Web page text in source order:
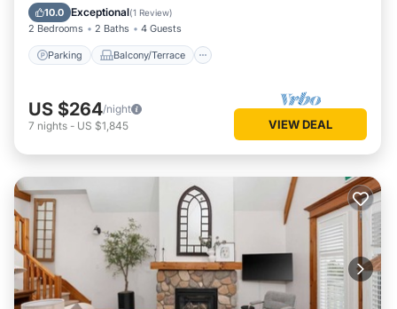
10.0 Exceptional(1 Review)
2 Bedrooms 2 Baths 4 Guests
Parking Balcony/Terrace
Air Conditioner
US $264/night
7 nights - US $1,845 VIEW DEAL